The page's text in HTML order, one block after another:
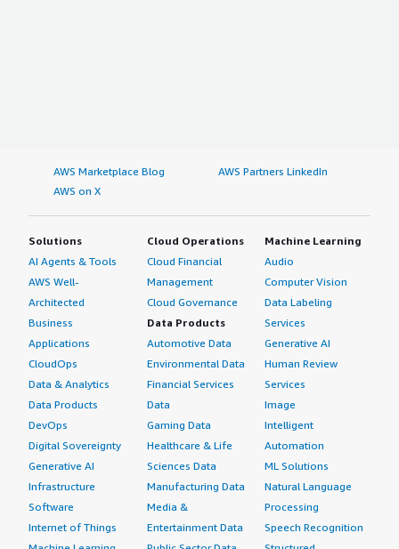
AWS Marketplace Blog
AWS Partners LinkedIn
AWS on X
Solutions
AI Agents & Tools
AWS Well-
Architected
Business
Applications
CloudOps
Data & Analytics
Data Products
DevOps
Digital Sovereignty
Generative AI
Infrastructure
Software
Internet of Things
Cloud Operations
Cloud Financial
Management
Cloud Governance
Data Products
Automotive Data
Environmental Data
Financial Services
Data
Gaming Data
Healthcare & Life
Sciences Data
Manufacturing Data
Media &
Entertainment Data
Machine Learning
Audio
Computer Vision
Data Labeling
Services
Generative AI
Human Review
Services
Image
Intelligent
Automation
ML Solutions
Natural Language
Processing
Speech Recognition